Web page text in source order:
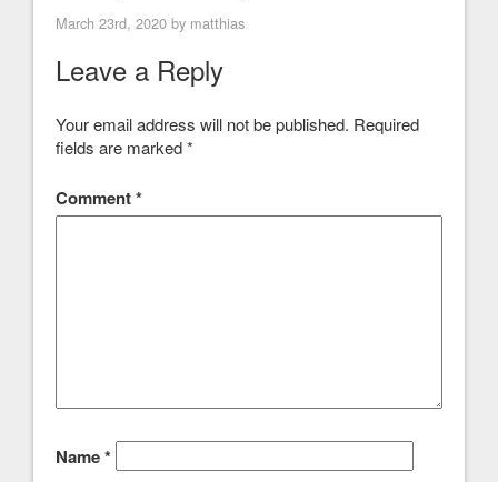
March 23rd, 2020 by matthias
Leave a Reply
Your email address will not be published. Required
fields are marked*
Comment*
Name*